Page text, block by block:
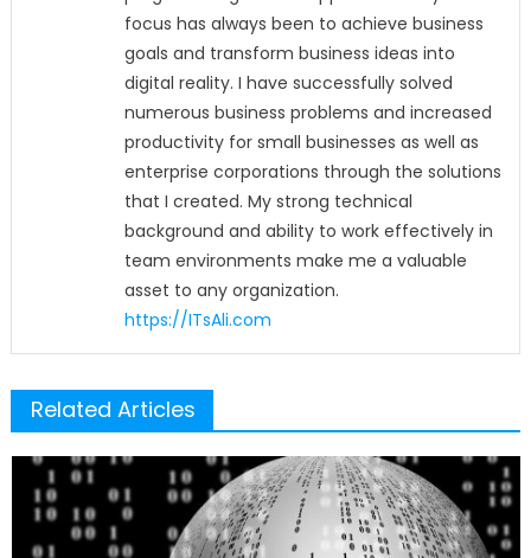
focus has always been to achieve business
goals and transform business ideas into
digital reality. I have successfully solved
numerous business problems and increased
productivity for small businesses as well as
enterprise corporations through the solutions
that I created. My strong technical
background and ability to work effectively in
team environments make me a valuable
asset to any organization.
https://ITsAli.com
Related Articles